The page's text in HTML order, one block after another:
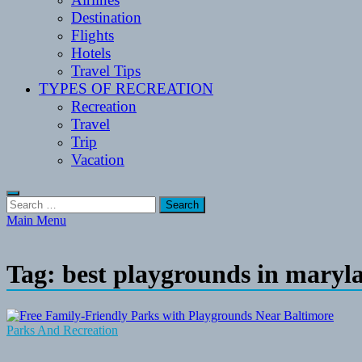
Destination
Flights
Hotels
Travel Tips
TYPES OF RECREATION
Recreation
Travel
Trip
Vacation
Search
for:
Main Menu
Tag: best playgrounds in
Parks And Recreation